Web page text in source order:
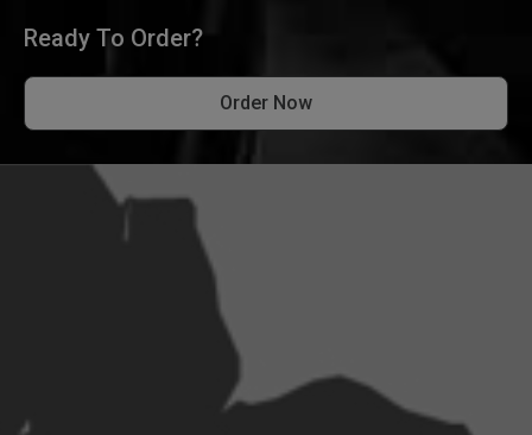
Ready To Order?
Order Now